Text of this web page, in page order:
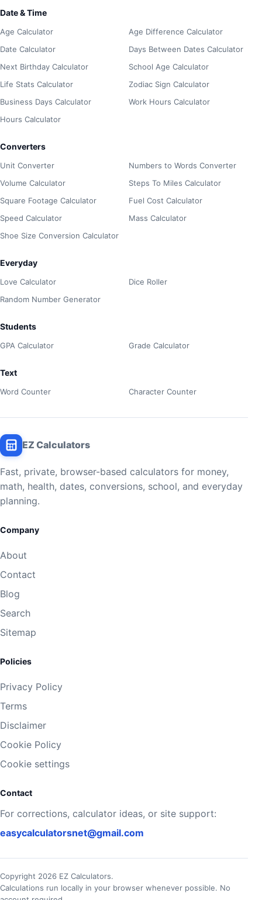
Date & Time
Age Calculator
Age Difference Calculator
Date Calculator
Days Between Dates Calculator
Next Birthday Calculator
School Age Calculator
Life Stats Calculator
Zodiac Sign Calculator
Business Days Calculator
Work Hours Calculator
Hours Calculator
Converters
Unit Converter
Numbers to Words Converter
Volume Calculator
Steps To Miles Calculator
Square Footage Calculator
Fuel Cost Calculator
Speed Calculator
Mass Calculator
Shoe Size Conversion Calculator
Everyday
Love Calculator
Dice Roller
Random Number Generator
Students
GPA Calculator Grade Calculator
Text
Word Counter Character Counter
EZ Calculators
Fast, private, browser-based calculators for money,
math, health, dates, conversions, school, and everyday
planning.
Company
About
Contact
Blog
Search
Sitemap
Policies
Privacy Policy
Terms
Disclaimer
Cookie Policy
Cookie settings
Contact
For corrections, calculator ideas, or site support:
easycalculatorsnet@gmail.com
Copyright 2026 EZ Calculators.
Calculations run locally in your browser whenever possible. No